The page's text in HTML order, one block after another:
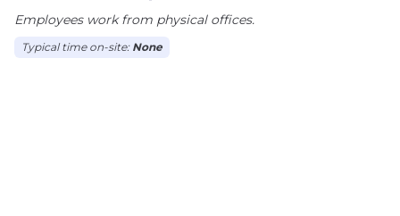
Employees work from physical offices.
Typical time on-site: None